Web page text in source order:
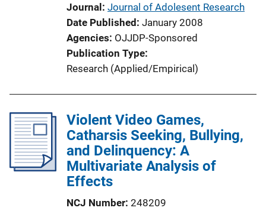
Journal Journal of Adolesent Research
Date Published January 2008
Agencies OJJDP-Sponsored
Publication Type
Research (Applied/Empirical)
Violent Video Games,
Catharsis Seeking, Bullying,
and Delinquency: A
Multivariate Analysis of
Effects
NCJ Number 248209